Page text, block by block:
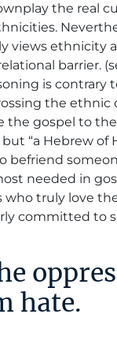
the real
views ethnicity
barrier.
is contrary
the ethnic
the gospel to
“a Hebrew of
befriend
needed in
truly love
committed to
hate.